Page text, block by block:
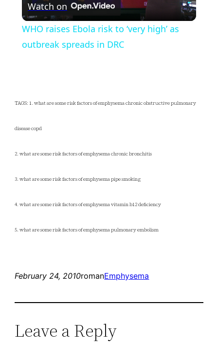
Video
Watch on
WHO raises Ebola risk to ‘very high’ as
outbreak spreads in DRC
TAGS: 1. what are some risk factors of emphysema chronic obstructive pulmonary
disease copd
2. what are some risk factors of emphysema chronic bronchitis
3. what are some risk factors of emphysema pipe smoking
4. what are some risk factors of emphysema vitamin b12 deficiency
5. what are some risk factors of emphysema pulmonary embolism
February 24, 2010romanEmphysema
Leave a Reply